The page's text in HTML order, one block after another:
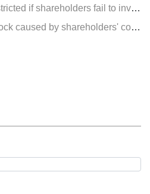
if shareholders fail to invest?
by shareholders' contradiction?